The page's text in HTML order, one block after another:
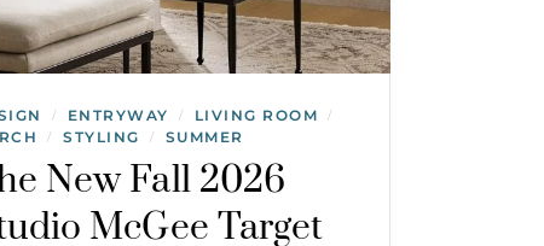
/ ENTRYWAY / LIVING ROOM /
/ STYLING / SUMMER
New Fall 2026
McGee Target